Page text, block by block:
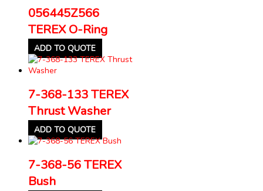
056445Z566
TEREX O-Ring
ADD TO QUOTE
7-368-133 TEREX
Thrust Washer
ADD TO QUOTE
7-368-56 TEREX
Bush